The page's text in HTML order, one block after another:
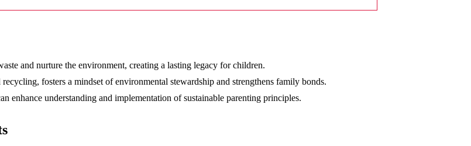
and nurture the environment, creating a lasting legacy for children.
fosters a mindset of environmental stewardship and strengthens family bonds.
enhance understanding and implementation of sustainable parenting principles.